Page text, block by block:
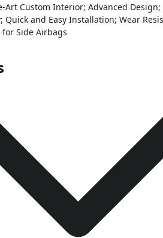
Art Custom Interior; Advanced Design;
Quick and Easy Installation; Wear
Side Airbags